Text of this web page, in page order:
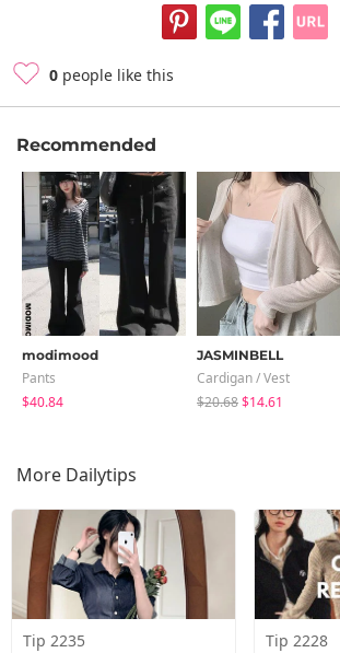
0 people like this
Recommended
modimood
Pants
$40.84
JASMINBELL
Cardigan / Vest
$20.68$14.61
More Dailytips
Tip 2235
Tip 2228